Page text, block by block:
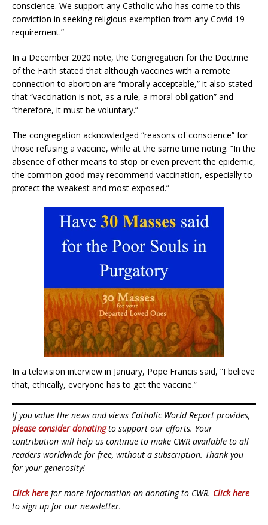
conscience. We support any Catholic who has come to this
conviction in seeking religious exemption from any Covid-19
requirement.”
In a December 2020 note, the Congregation for the Doctrine
of the Faith stated that although vaccines with a remote
connection to abortion are “morally acceptable,” it also stated
that “vaccination is not, as a rule, a moral obligation” and
“therefore, it must be voluntary.”
The congregation acknowledged “reasons of conscience” for
those refusing a vaccine, while at the same time noting: “In the
absence of other means to stop or even prevent the epidemic,
the common good may recommend vaccination, especially to
protect the weakest and most exposed.”
In a television interview in January, Pope Francis said, “I believe
that, ethically, everyone has to get the vaccine.”
If you value the news and views Catholic World Report provides,
please consider donatingto support our efforts. Your
contribution will help us continue to make CWR available to all
readers worldwide for free, without a subscription. Thank you
for your generosity!
Click here for more information on donating to CWR. Click here
to sign up for our newsletter.